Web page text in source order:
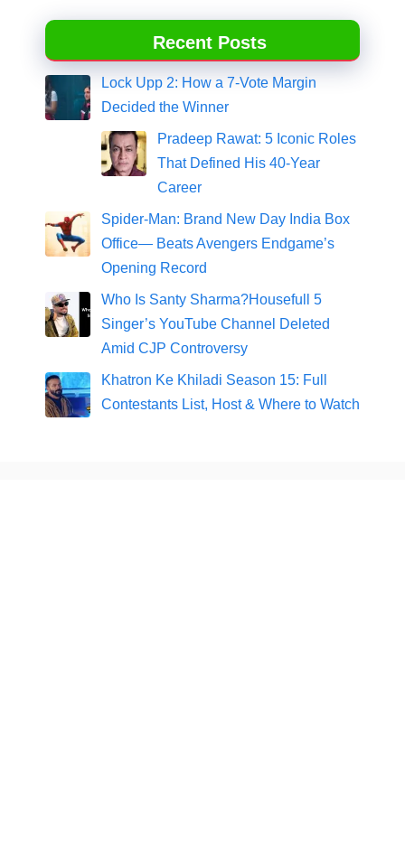
Recent Posts
Lock Upp 2: How a 7-Vote Margin
Decided the Winner
Pradeep Rawat: 5 Iconic Roles
That Defined His 40-Year
Career
Spider-Man: Brand New Day India Box
Office— Beats Avengers Endgame’s
Opening Record
Who Is Santy Sharma?Housefull 5
Singer’s YouTube Channel Deleted
Amid CJP Controversy
Khatron Ke Khiladi Season 15: Full
Contestants List, Host & Where to Watch